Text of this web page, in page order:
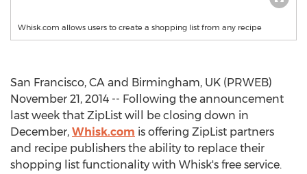
Whisk.com allows users to create a shopping list from any recipe
San Francisco, CA and Birmingham, UK (PRWEB)
November 21, 2014 -- Following the announcement
last week that ZipList will be closing down in
December, Whisk.com is offering ZipList partners
and recipe publishers the ability to replace their
shopping list functionality with Whisk's free service.